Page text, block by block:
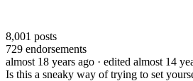
8,001 posts
729 endorsements
almost 18 years ago · edited almost 14
Is this a sneaky way of trying to set